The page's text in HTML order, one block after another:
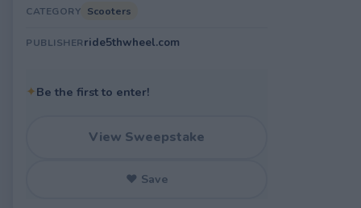
CATEGORY Scooters
PUBLISHERride5thwheel.com
✦Be the first to enter!
View Sweepstake
♥ Save